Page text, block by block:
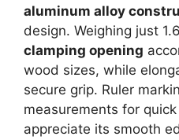
aluminum alloy
design. Weighing just
clamping opening
wood sizes, while
secure grip. Ruler
measurements for
appreciate its smooth